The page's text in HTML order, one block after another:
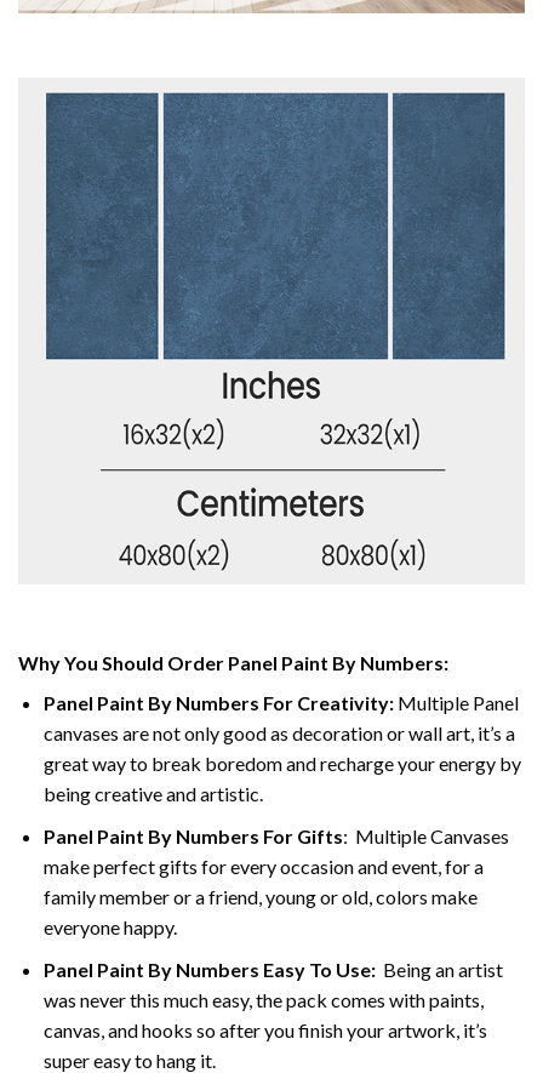
Why You Should Order Panel Paint By Numbers:
Panel Paint By Numbers For Creativity:Multiple Panel
canvases are not only good as decoration or wall art, it’s a
great way to break boredom and recharge your energy by
being creative and artistic.
Panel Paint By Numbers For Gifts: Multiple Canvases
make perfect gifts for every occasion and event, for a
family member or a friend, young or old, colors make
everyone happy.
Panel Paint By Numbers Easy To Use:Being an artist
was never this much easy, the pack comes with paints,
canvas, and hooks so after you finish your artwork, it’s
super easy to hang it.